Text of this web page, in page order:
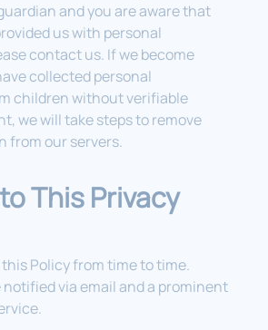
and you are aware that
us with personal
contact us. If we become
collected personal
children without verifiable
we will take steps to remove
from our servers.
This Privacy
Policy from time to time.
notified via email and a prominent